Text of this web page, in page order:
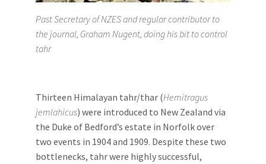
Past Secretary of NZES and regular contributor to
the journal, Graham Nugent, doing his bit to control
tahr
Thirteen Himalayan tahr/thar (Hemitragus
jemlahicus) were introduced to New Zealand via
the Duke of Bedford’s estate in Norfolk over
two events in 1904 and 1909. Despite these two
bottlenecks, tahr were highly successful,